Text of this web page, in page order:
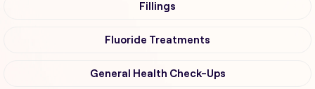
Fillings
Fluoride Treatments
General Health Check-Ups